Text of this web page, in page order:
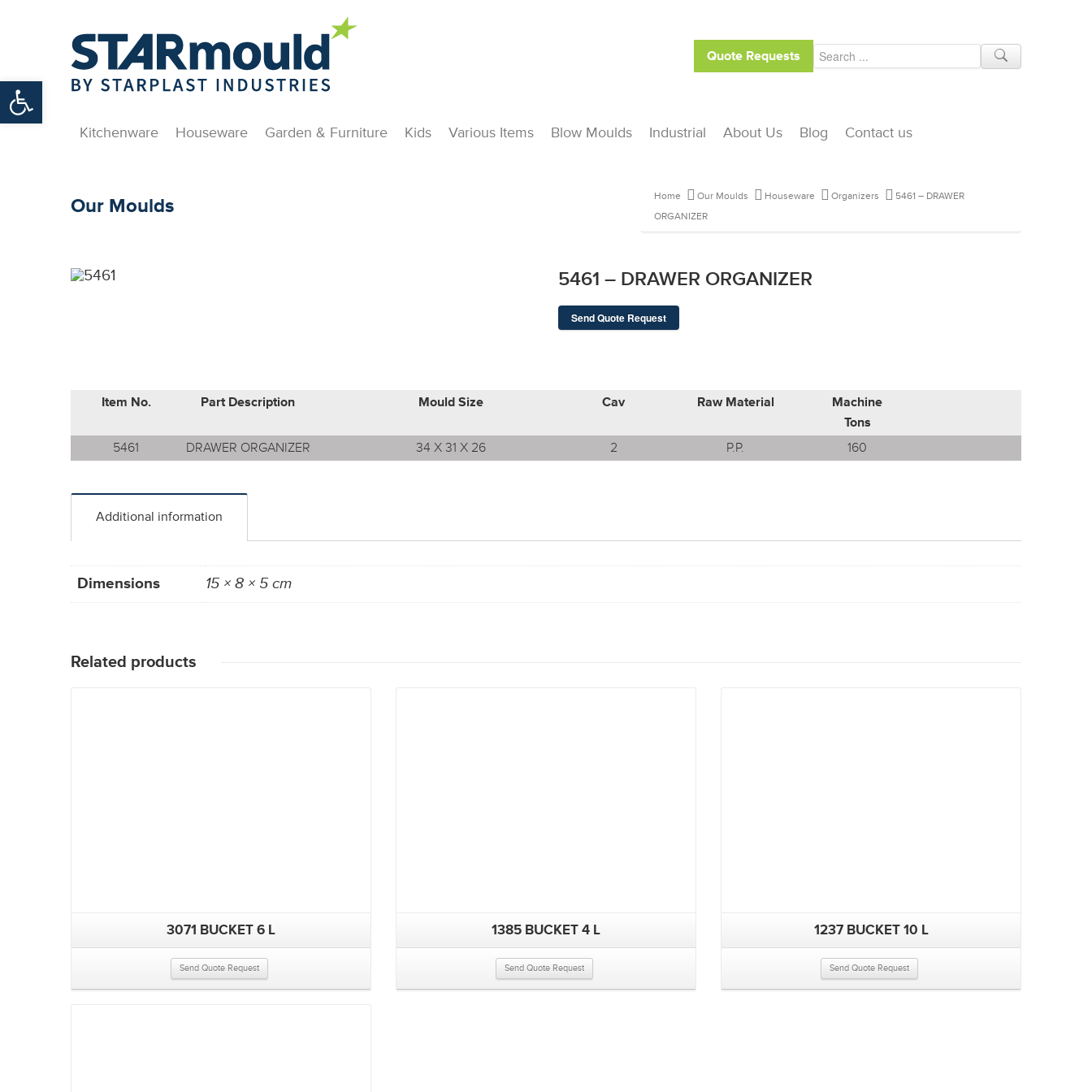
Open toolbar
Quote Requests
Kitchenware Houseware Garden & Furniture Kids Various Items Blow Moulds Industrial About Us Blog Contact us
Our Moulds Home Our Moulds Houseware Organizers
5461 – DRAWER
ORGANIZER
5461 – DRAWER ORGANIZER
Send Quote Request
Item No. Part Description Mould Size Cav Raw Material
Machine
Tons
5461
DRAWER ORGANIZER 34 X 31 X 26 2 P.P. 160
Additional information
Dimensions 15 × 8 × 5 cm
Related products
3071 BUCKET 6 L
Send Quote Request
1385 BUCKET 4 L
Send Quote Request
1237 BUCKET 10 L
Send Quote Request